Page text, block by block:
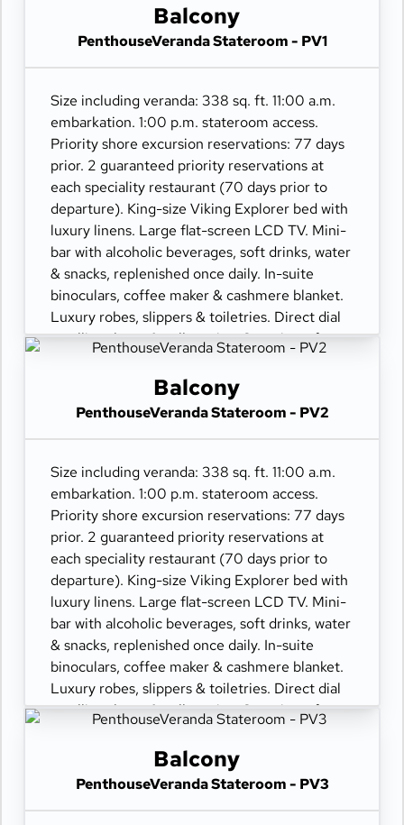
movies-on-demand. 24-hour room service.
Balcony
PenthouseVeranda Stateroom - PV1
Size including veranda: 338 sq. ft. 11:00 a.m.
embarkation. 1:00 p.m. stateroom access.
Priority shore excursion reservations: 77 days
prior. 2 guaranteed priority reservations at
each speciality restaurant (70 days prior to
departure). King-size Viking Explorer bed with
luxury linens. Large flat-screen LCD TV. Mini-
bar with alcoholic beverages, soft drinks, water
& snacks, replenished once daily. In-suite
binoculars, coffee maker & cashmere blanket.
Luxury robes, slippers & toiletries. Direct dial
satellite phone & cell service. Security safe,
Interactive TV & movies-on-demand. 24-hour
room service. Shoe shine & pressing. Bottle of
Balcony
PenthouseVeranda Stateroom - PV2
Size including veranda: 338 sq. ft. 11:00 a.m.
embarkation. 1:00 p.m. stateroom access.
Priority shore excursion reservations: 77 days
prior. 2 guaranteed priority reservations at
each speciality restaurant (70 days prior to
departure). King-size Viking Explorer bed with
luxury linens. Large flat-screen LCD TV. Mini-
bar with alcoholic beverages, soft drinks, water
& snacks, replenished once daily. In-suite
binoculars, coffee maker & cashmere blanket.
Luxury robes, slippers & toiletries. Direct dial
satellite phone & cell service. Security safe,
Interactive TV & movies-on-demand. 24-hour
room service. Shoe shine & pressing. Bottle of
Balcony
PenthouseVeranda Stateroom - PV3